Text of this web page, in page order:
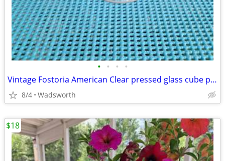
• • • •
Vintage Fostoria American Clear pressed glass cube pattern pitcher
8/4 Wadsworth
$18